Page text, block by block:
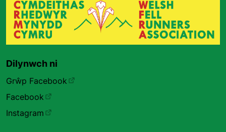
Dilynwch ni
Grŵp Facebook
Facebook
Instagram